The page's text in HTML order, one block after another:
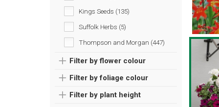
Kings Seeds (135)
Suffolk Herbs (5)
Thompson and Morgan (447)
Filter by flower colour
Filter by foliage colour
Filter by plant height